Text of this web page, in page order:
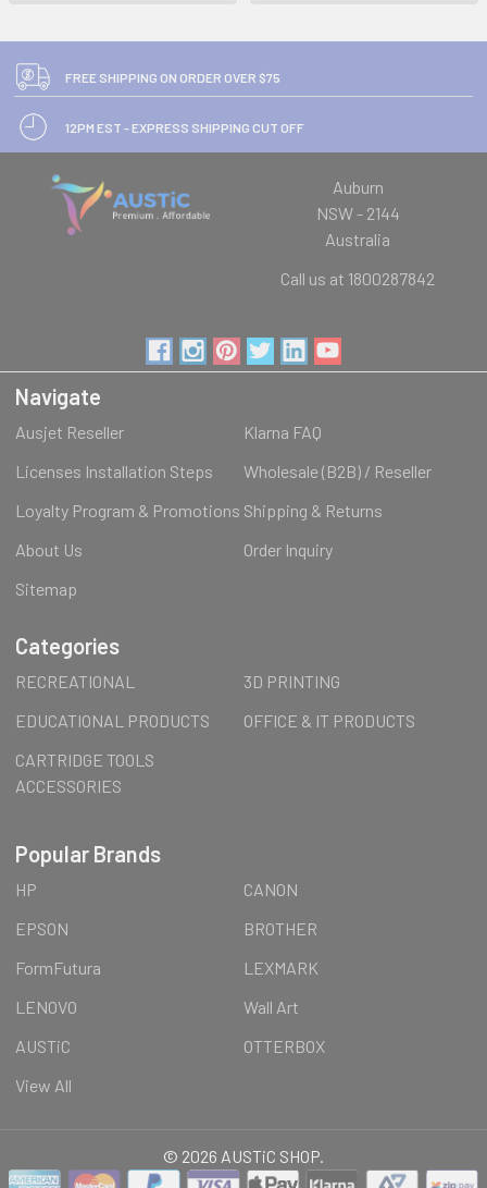
FREE SHIPPING ON ORDER OVER $75
12PM EST - EXPRESS SHIPPING CUT OFF
Auburn
NSW - 2144
Australia
Call us at 1800287842
Navigate
Ausjet Reseller
Klarna FAQ
Licenses Installation Steps
Wholesale (B2B) / Reseller
Loyalty Program & Promotions Shipping & Returns
About Us
Order Inquiry
Sitemap
Categories
RECREATIONAL
3D PRINTING
EDUCATIONAL PRODUCTS
OFFICE & IT PRODUCTS
CARTRIDGE TOOLS
ACCESSORIES
Popular Brands
HP
CANON
EPSON
BROTHER
FormFutura
LEXMARK
LENOVO
Wall Art
AUSTiC
OTTERBOX
View All
© 2026 AUSTiC SHOP.